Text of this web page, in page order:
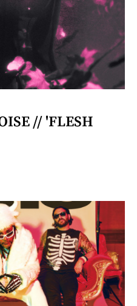
// 'FLESH